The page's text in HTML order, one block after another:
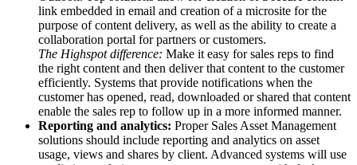
link embedded in email and creation of a microsite for the
purpose of content delivery, as well as the ability to create a
collaboration portal for partners or customers.
The Highspot difference: Make it easy for sales reps to find
the right content and then deliver that content to the customer
efficiently. Systems that provide notifications when the
customer has opened, read, downloaded or shared that content
enable the sales rep to follow up in a more informed manner.
Reporting and analytics: Proper Sales Asset Management
solutions should include reporting and analytics on asset
usage, views and shares by client. Advanced systems will use